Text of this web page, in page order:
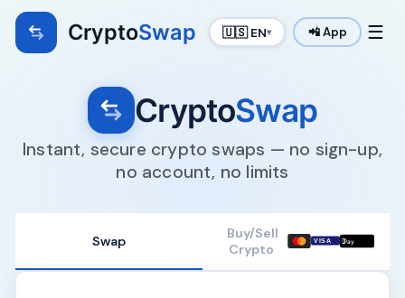
CryptoSwap 🇺🇸 EN▾ 📲 App ☰
CryptoSwap
Instant, secure crypto swaps — no sign-up,
no account, no limits
Swap
Buy/Sell
Crypto
VISA Pay
